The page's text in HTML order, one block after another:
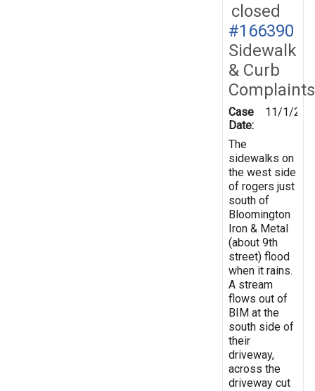
closed
#166390
Sidewalk
& Curb
Complaints
Case
Date:
11/1/
The
sidewalks on
the west side
of rogers just
south of
Bloomington
Iron & Metal
(about 9th
street) flood
when it rains.
A stream
flows out of
BIM at the
south side of
their
driveway,
across the
driveway cut